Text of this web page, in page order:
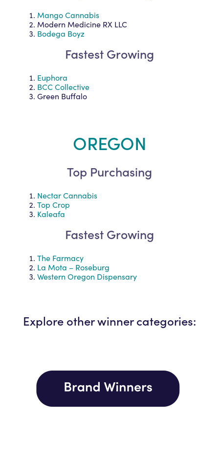
Mango Cannabis
Modern Medicine RX LLC
Bodega Boyz
Fastest Growing
Euphora
BCC Collective
Green Buffalo
OREGON
Top Purchasing
Nectar Cannabis
Top Crop
Kaleafa
Fastest Growing
The Farmacy
La Mota – Roseburg
Western Oregon Dispensary
Explore other winner categories: